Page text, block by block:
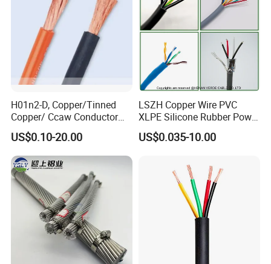
H01n2-D, Copper/Tinned
Copper/ Ccaw Conductor
Rubber Sheathed Welding
Cable, Factory Price
US$0.10-20.00
LSZH Copper Wire PVC
XLPE Silicone Rubber Power
Signal Control Spiral
Shielded CAT6 Flexible
US$0.035-10.00